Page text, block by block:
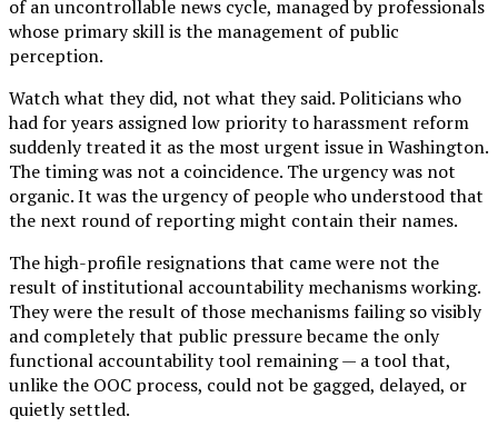
of an uncontrollable news cycle, managed by professionals
whose primary skill is the management of public
perception.
Watch what they did, not what they said. Politicians who
had for years assigned low priority to harassment reform
suddenly treated it as the most urgent issue in Washington.
The timing was not a coincidence. The urgency was not
organic. It was the urgency of people who understood that
the next round of reporting might contain their names.
The high-profile resignations that came were not the
result of institutional accountability mechanisms working.
They were the result of those mechanisms failing so visibly
and completely that public pressure became the only
functional accountability tool remaining — a tool that,
unlike the OOC process, could not be gagged, delayed, or
quietly settled.